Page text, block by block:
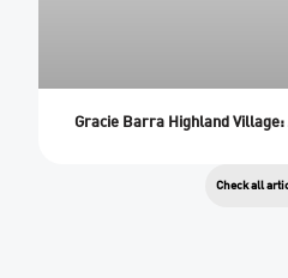
Check all
Gracie Barra Highland